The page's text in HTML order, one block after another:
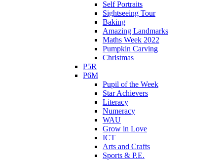
Self Portraits
Sightseeing Tour
Baking
Amazing Landmarks
Maths Week 2022
Pumpkin Carving
Christmas
P5R
P6M
Pupil of the Week
Star Achievers
Literacy
Numeracy
WAU
Grow in Love
ICT
Arts and Crafts
Sports & P.E.